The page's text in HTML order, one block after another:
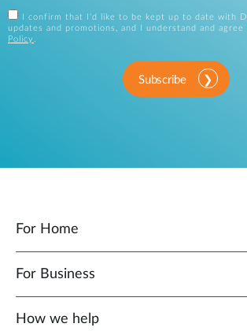
I confirm that I'd like to be kept up to date with
updates and promotions, and I understand and agree
Policy .
Subscribe
For Home
For Business
How we help